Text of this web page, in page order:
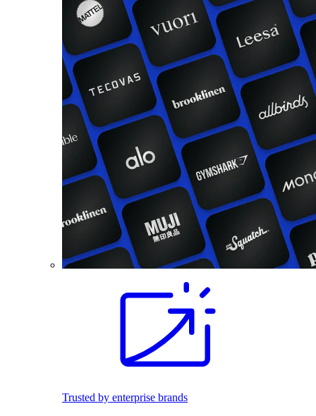
Trusted by enterprise brands